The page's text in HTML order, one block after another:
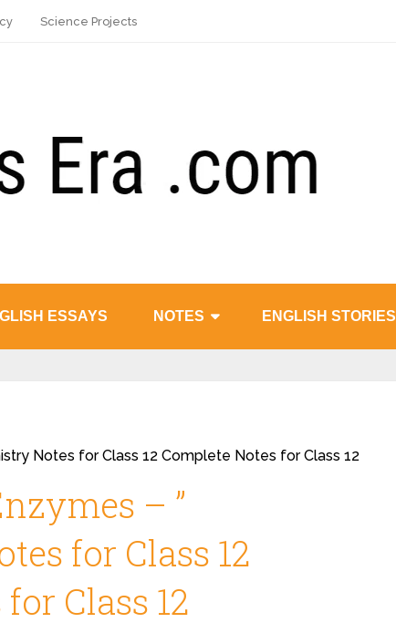
Science Projects
ESSAYS NOTES ENGLISH STORIES
Notes for Class 12 Complete Notes for Class 12
– ”
for Class 12
Class 12